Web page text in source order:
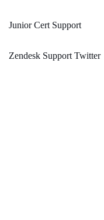
Junior Cert Support
Zendesk Support Twitter